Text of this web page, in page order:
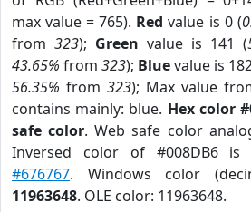
max value = 765). Red value is 0 (
from 323); Green value is 141 (
43.65% from 323); Bluevalue is
56.35% from 323); Max value
contains mainly: blue. Hex color
safe color. Web safe color
Inversed color of #008DB6
#676767. Windows color
11963648. OLE color: 11963648.